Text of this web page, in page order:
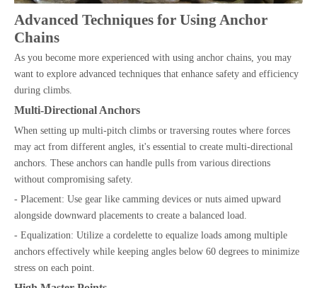
Advanced Techniques for Using Anchor
Chains
As you become more experienced with using anchor chains, you may
want to explore advanced techniques that enhance safety and efficiency
during climbs.
Multi-Directional Anchors
When setting up multi-pitch climbs or traversing routes where forces
may act from different angles, it's essential to create multi-directional
anchors. These anchors can handle pulls from various directions
without compromising safety.
- Placement: Use gear like camming devices or nuts aimed upward
alongside downward placements to create a balanced load.
- Equalization: Utilize a cordelette to equalize loads among multiple
anchors effectively while keeping angles below 60 degrees to minimize
stress on each point.